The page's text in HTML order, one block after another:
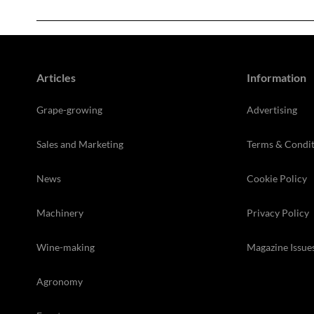
Articles
Grape-growing
Sales and Marketing
News
Machinery
Wine-making
Agronomy
Information
Advertising
Terms &
Cookie Policy
Privacy Policy
Magazine